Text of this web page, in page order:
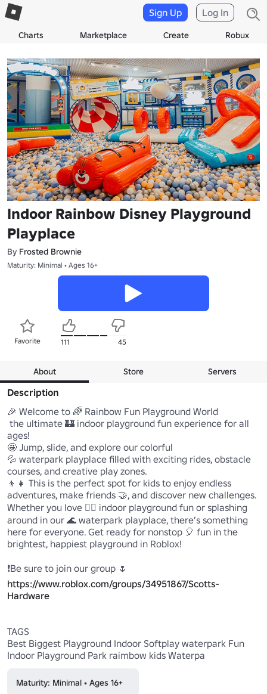
Charts Marketplace Create Robux
Sign Up Log In
Indoor Rainbow Disney Playground
Playplace
By Frosted Brownie
Maturity: Minimal • Ages 16+
Favorite 111 45
About Store Servers
Description
🎉 Welcome to 🌈 Rainbow Fun Playground World
ages!
🤩 Jump, slide, and explore our colorful
💦 waterpark playplace filled with exciting rides, obstacle
courses, and creative play zones.
👦👧 This is the perfect spot for kids to enjoy endless
adventures, make friends 🤝, and discover new challenges.
Whether you love 🏃‍♂️ indoor playground fun or splashing
around in our 🌊 waterpark playplace, there’s something
here for everyone. Get ready for nonstop 🎈 fun in the
brightest, happiest playground in Roblox!
https://www.roblox.com/groups/34951867/Scotts-
Hardware
TAGS
Best Biggest Playground Indoor Softplay waterpark Fun
Maturity: Minimal • Ages 16+